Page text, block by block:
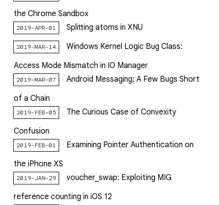
the Chrome Sandbox
2019-APR-01 Splitting atoms in XNU
2019-MAR-14
Windows Kernel Logic Bug Class:
Access Mode Mismatch in IO Manager
2019-MAR-07
Android Messaging: A Few Bugs Short
of a Chain
2019-FEB-05
The Curious Case of Convexity
Confusion
2019-FEB-01
Examining Pointer Authentication on
the iPhone XS
2019-JAN-29
voucher_swap: Exploiting MIG
reference counting in iOS 12